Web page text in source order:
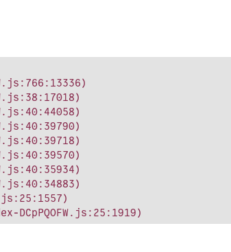
DCpPQOFW.js:25:1919)